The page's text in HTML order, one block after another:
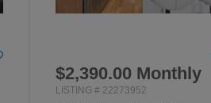
$2,390.00 Monthly
LISTING # 22273952